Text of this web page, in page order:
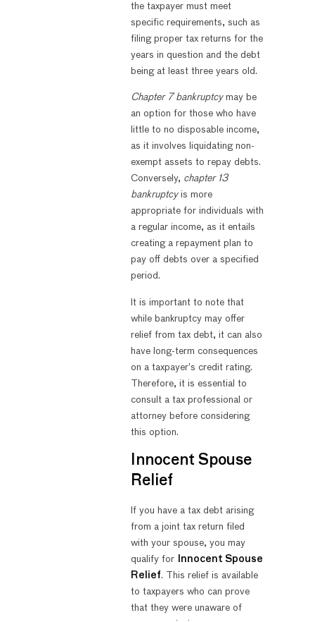
the taxpayer must meet
specific requirements, such as
filing proper tax returns for the
years in question and the debt
being at least three years old.
Chapter 7 bankruptcymay be
an option for those who have
little to no disposable income,
as it involves liquidating non-
exempt assets to repay debts.
Conversely, chapter 13
bankruptcyis more
appropriate for individuals with
a regular income, as it entails
creating a repayment plan to
pay off debts over a specified
period.
It is important to note that
while bankruptcy may offer
relief from tax debt, it can also
have long-term consequences
on a taxpayer’s credit rating.
Therefore, it is essential to
consult a tax professional or
attorney before considering
this option.
Innocent Spouse
Relief
If you have a tax debt arising
from a joint tax return filed
with your spouse, you may
qualify for
Innocent Spouse
Relief. This relief is available
to taxpayers who can prove
that they were unaware of